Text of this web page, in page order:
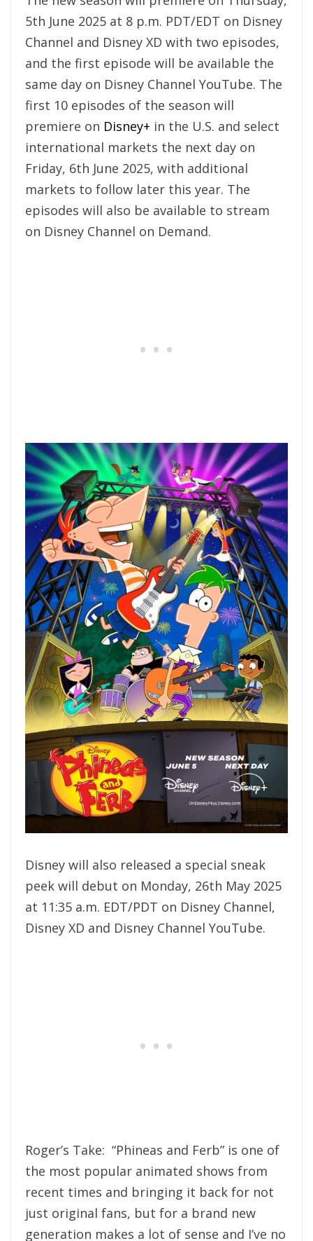
5th June 2025 at 8 p.m. PDT/EDT on Disney
Channel and Disney XD with two episodes,
and the first episode will be available the
same day on Disney Channel YouTube. The
first 10 episodes of the season will
premiere on Disney+ in the U.S. and select
international markets the next day on
Friday, 6th June 2025, with additional
markets to follow later this year. The
episodes will also be available to stream
on Disney Channel on Demand.
Disney will also released a special sneak
peek will debut on Monday, 26th May 2025
at 11:35 a.m. EDT/PDT on Disney Channel,
Disney XD and Disney Channel YouTube.
Roger’s Take: “Phineas and Ferb” is one of
the most popular animated shows from
recent times and bringing it back for not
just original fans, but for a brand new
generation makes a lot of sense and I’ve no